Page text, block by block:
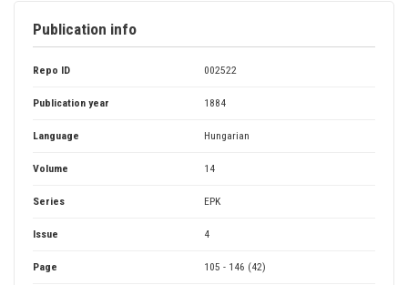
Publication info
Repo ID 002522
Publication year 1884
Language Hungarian
Volume 14
Series EPK
Issue 4
Page 105 - 146 (42)